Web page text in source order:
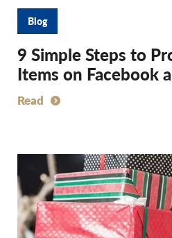
Blog
9 Simple Steps to
Items on Facebook
Read